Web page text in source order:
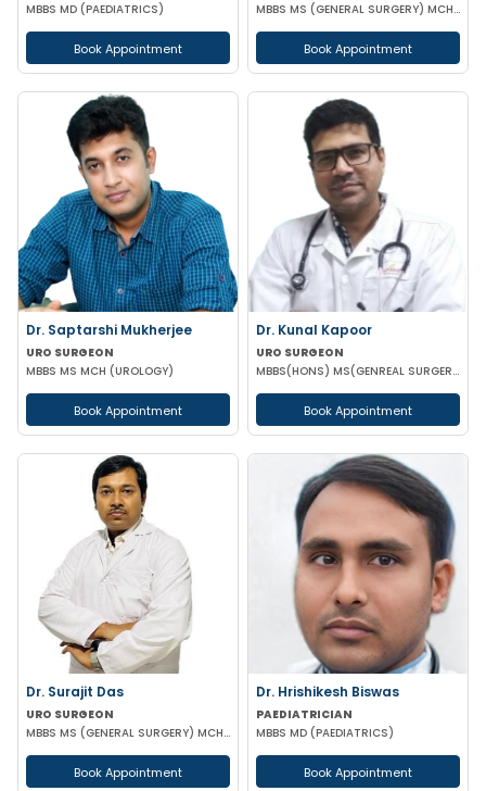
MBBS MD (PAEDIATRICS)
Book Appointment
MBBS MS (GENERAL SURGERY) MCH (UROLOGY)
Book Appointment
Dr. Saptarshi Mukherjee
URO SURGEON
MBBS MS MCH (UROLOGY)
Book Appointment
Dr. Kunal Kapoor
URO SURGEON
MBBS(HONS) MS(GENREAL SURGERY) MCH (UROLOGY) FMAS USI-ASI
Book Appointment
Dr. Surajit Das
URO SURGEON
MBBS MS (GENERAL SURGERY) MCH (UROLOGY)
Book Appointment
Dr. Hrishikesh Biswas
PAEDIATRICIAN
MBBS MD (PAEDIATRICS)
Book Appointment